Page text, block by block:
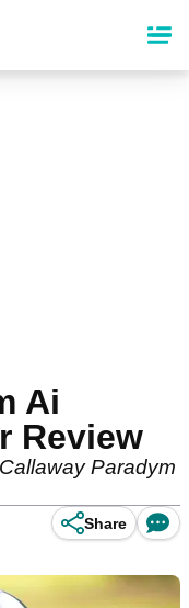
Ai
Review
Paradym
Share